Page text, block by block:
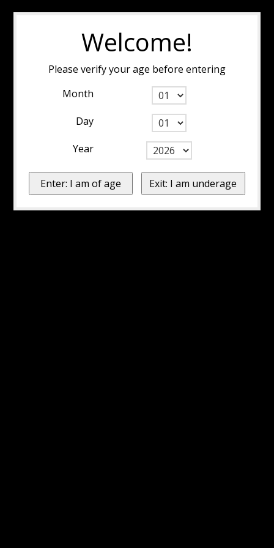
Welcome!
Please verify your age before entering
Month
Day
Year